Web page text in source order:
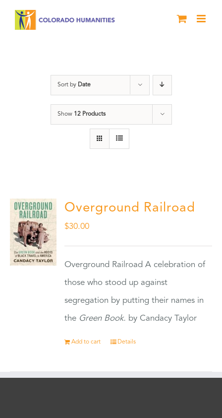
Sort by Date
Show 12 Products
Overground Railroad
$30.00
Overground Railroad A celebration of
those who stood up against
segregation by putting their names in
the Green Book. by Candacy Taylor
Add to cart Details